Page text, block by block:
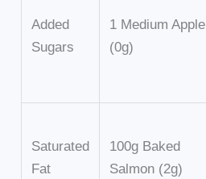
Added
Sugars
1 Medium Apple
(0g)
Saturated
Fat
100g Baked
Salmon (2g)